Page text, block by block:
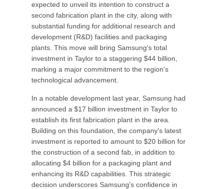
expected to unveil its intention to construct a
second fabrication plant in the city, along with
substantial funding for additional research and
development (R&D) facilities and packaging
plants. This move will bring Samsung's total
investment in Taylor to a staggering $44 billion,
marking a major commitment to the region's
technological advancement.
In a notable development last year, Samsung had
announced a $17 billion investment in Taylor to
establish its first fabrication plant in the area.
Building on this foundation, the company's latest
investment is reported to amount to $20 billion for
the construction of a second fab, in addition to
allocating $4 billion for a packaging plant and
enhancing its R&D capabilities. This strategic
decision underscores Samsung's confidence in